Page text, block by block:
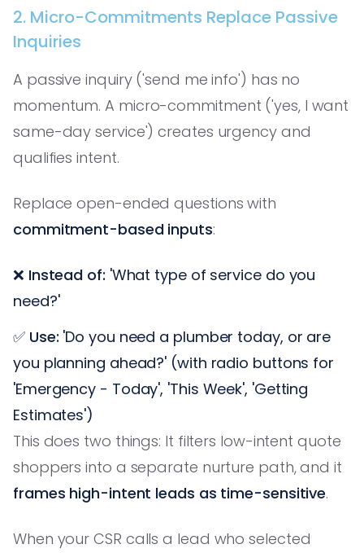
2. Micro-Commitments Replace Passive
Inquiries
A passive inquiry ('send me info') has no
momentum. A micro-commitment ('yes, I want
same-day service') creates urgency and
qualifies intent.
Replace open-ended questions with
commitment-based inputs:
❌ Instead of: 'What type of service do you
need?'
✅ Use: 'Do you need a plumber today, or are
you planning ahead?' (with radio buttons for
'Emergency - Today', 'This Week', 'Getting
Estimates')
This does two things: It filters low-intent quote
shoppers into a separate nurture path, and it
frames high-intent leads as time-sensitive.
When your CSR calls a lead who selected